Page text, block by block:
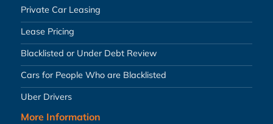
Private Car Leasing
Lease Pricing
Blacklisted or Under Debt Review
Cars for People Who are Blacklisted
Uber Drivers
More Information